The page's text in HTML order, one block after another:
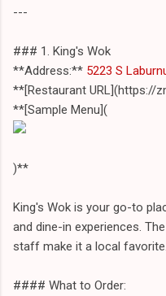
---
### 1. King's Wok
**Address:** 5223 S
**[Restaurant URL](https://
**[Sample Menu](
)**
King's Wok is your go-to
and dine-in experiences.
staff make it a local favorite.
#### What to Order: